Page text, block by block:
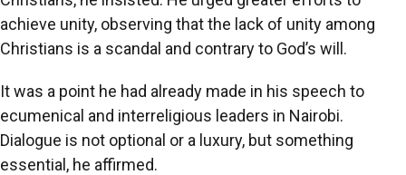
achieve unity, observing that the lack of unity among
Christians is a scandal and contrary to God’s will.
It was a point he had already made in his speech to
ecumenical and interreligious leaders in Nairobi.
Dialogue is not optional or a luxury, but something
essential, he affirmed.